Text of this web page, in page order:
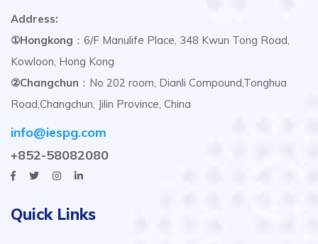
Address:
①Hongkong ：6/F Manulife Place, 348 Kwun Tong Road,
Kowloon, Hong Kong
②Changchun ：No 202 room, Dianli Compound,Tonghua
Road,Changchun, Jilin Province, China
info@iespg.com
+852-58082080
Quick Links